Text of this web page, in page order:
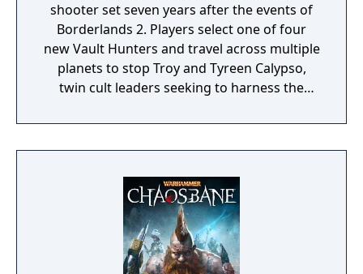
shooter set seven years after the events of
Borderlands 2. Players select one of four
new Vault Hunters and travel across multiple
planets to stop Troy and Tyreen Calypso,
twin cult leaders seeking to harness the
the galaxy. The game features procedurally
generated weapons, cooperative multiplayer
with multiple action skills per character, and
new traversal mechanics including sliding
and mantling.